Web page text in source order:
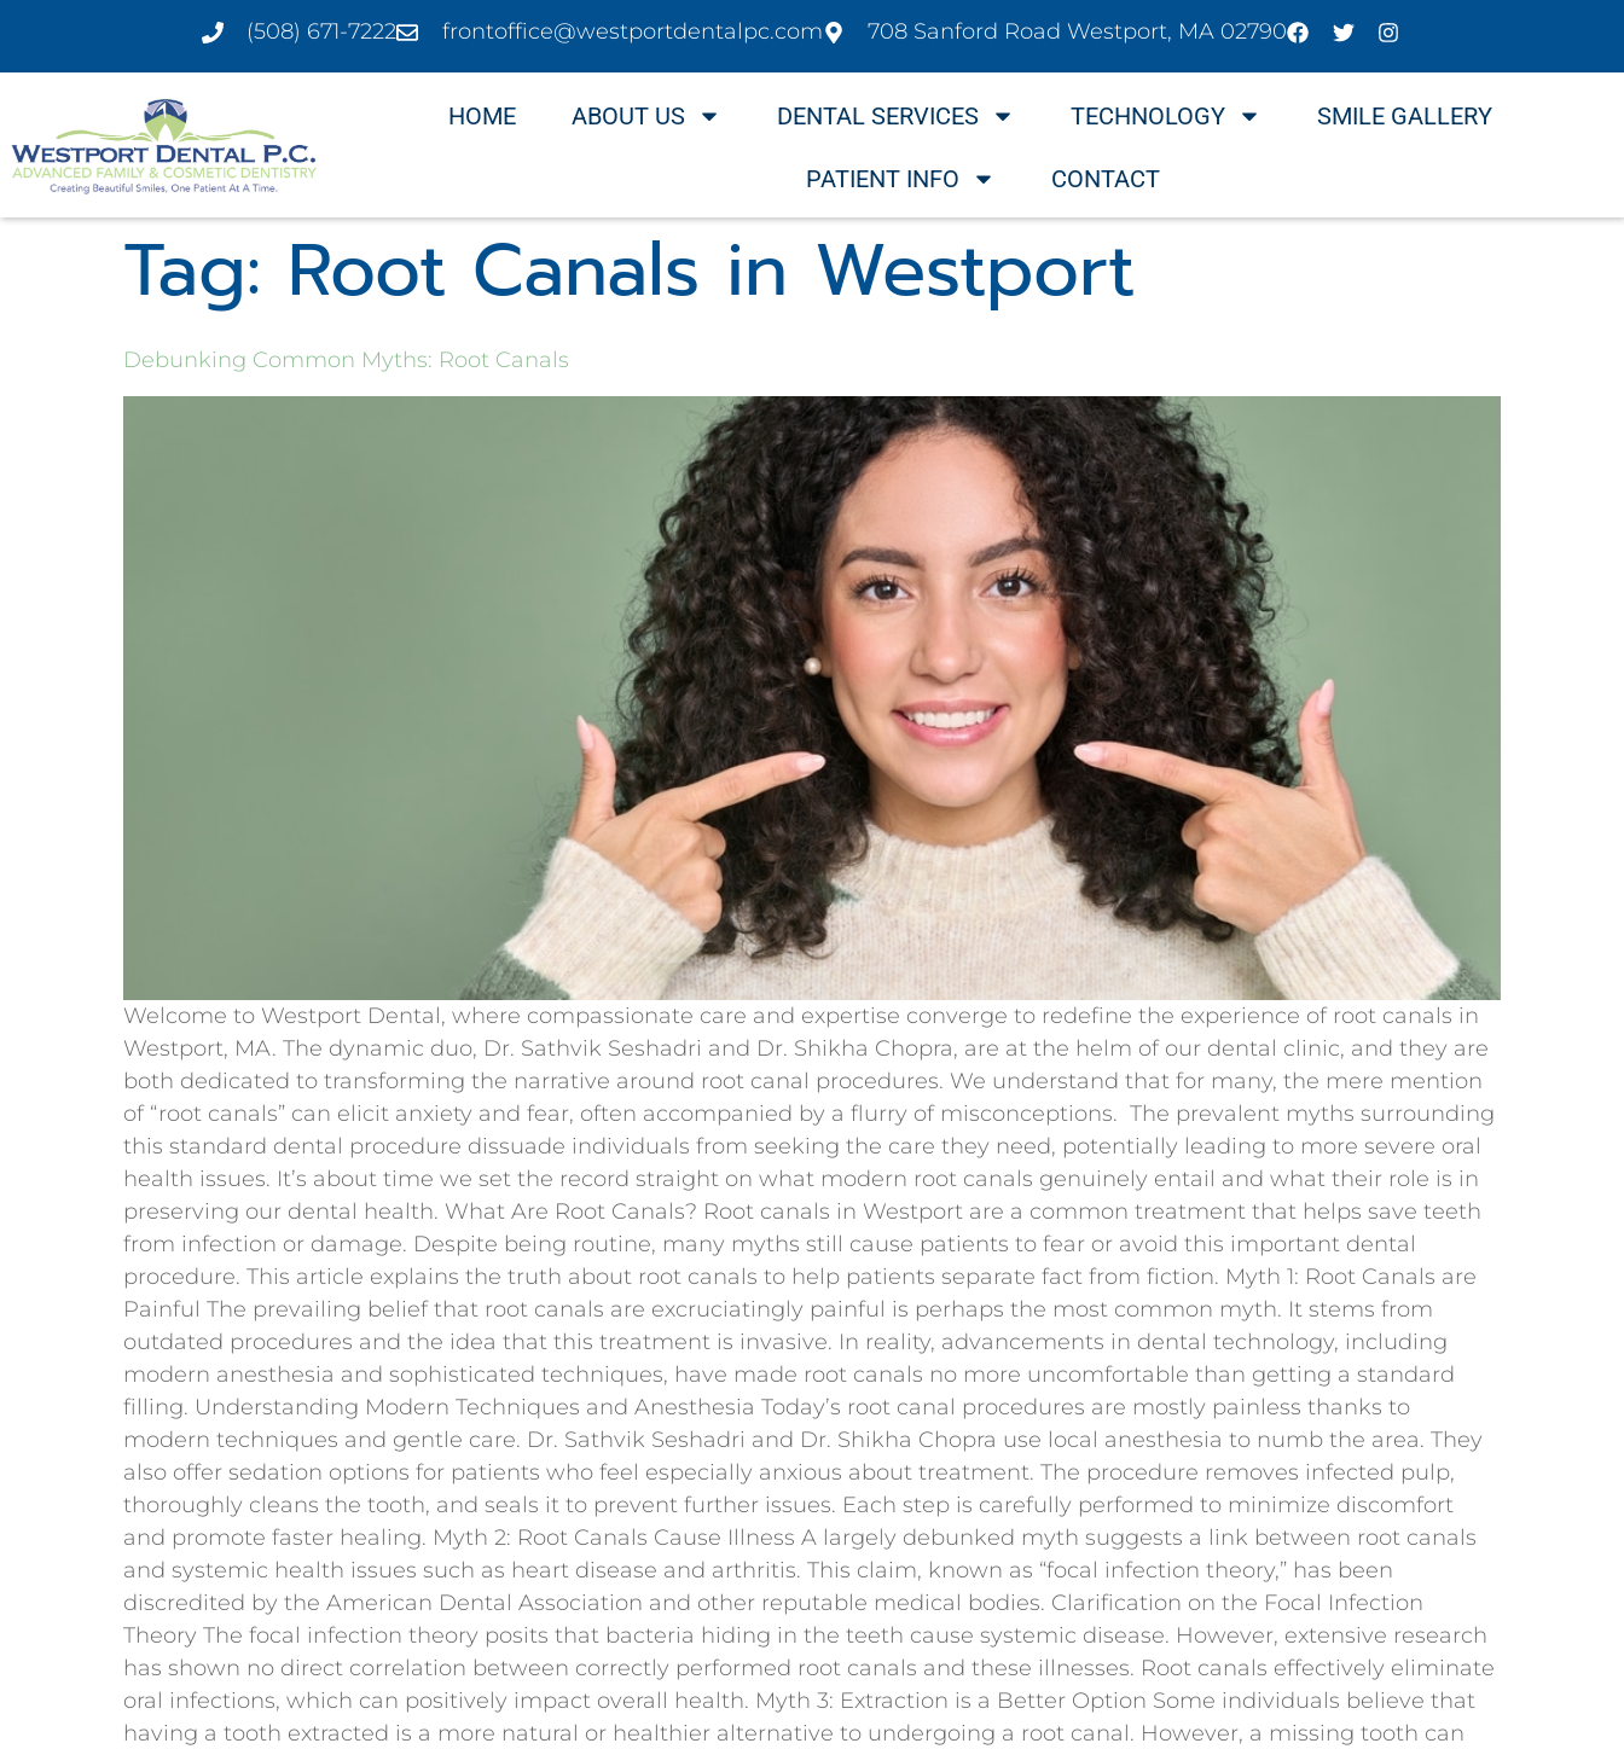
(508) 671-7222 frontoffice@westportdentalpc.com 708 Sanford Road Westport, MA 02790
HOME ABOUT US DENTAL SERVICES TECHNOLOGY SMILE GALLERY
PATIENT INFO CONTACT
Tag: Root Canals in Westport
Debunking Common Myths: Root Canals
Welcome to Westport Dental, where compassionate care and expertise converge to redefine the experience of root canals in
Westport, MA. The dynamic duo, Dr. Sathvik Seshadri and Dr. Shikha Chopra, are at the helm of our dental clinic, and they are
both dedicated to transforming the narrative around root canal procedures. We understand that for many, the mere mention
of “root canals” can elicit anxiety and fear, often accompanied by a flurry of misconceptions. The prevalent myths surrounding
this standard dental procedure dissuade individuals from seeking the care they need, potentially leading to more severe oral
health issues. It’s about time we set the record straight on what modern root canals genuinely entail and what their role is in
preserving our dental health. What Are Root Canals? Root canals in Westport are a common treatment that helps save teeth
from infection or damage. Despite being routine, many myths still cause patients to fear or avoid this important dental
procedure. This article explains the truth about root canals to help patients separate fact from fiction. Myth 1: Root Canals are
Painful The prevailing belief that root canals are excruciatingly painful is perhaps the most common myth. It stems from
outdated procedures and the idea that this treatment is invasive. In reality, advancements in dental technology, including
modern anesthesia and sophisticated techniques, have made root canals no more uncomfortable than getting a standard
filling. Understanding Modern Techniques and Anesthesia Today’s root canal procedures are mostly painless thanks to
modern techniques and gentle care. Dr. Sathvik Seshadri and Dr. Shikha Chopra use local anesthesia to numb the area. They
also offer sedation options for patients who feel especially anxious about treatment. The procedure removes infected pulp,
thoroughly cleans the tooth, and seals it to prevent further issues. Each step is carefully performed to minimize discomfort
and promote faster healing. Myth 2: Root Canals Cause Illness A largely debunked myth suggests a link between root canals
and systemic health issues such as heart disease and arthritis. This claim, known as “focal infection theory,” has been
discredited by the American Dental Association and other reputable medical bodies. Clarification on the Focal Infection
Theory The focal infection theory posits that bacteria hiding in the teeth cause systemic disease. However, extensive research
has shown no direct correlation between correctly performed root canals and these illnesses. Root canals effectively eliminate
oral infections, which can positively impact overall health. Myth 3: Extraction is a Better Option Some individuals believe that
having a tooth extracted is a more natural or healthier alternative to undergoing a root canal. However, a missing tooth can